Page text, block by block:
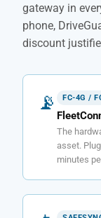
gateway in
phone,
discount
📡 FC-4G /
The
asset.
minutes